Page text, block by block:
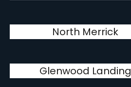
North Merrick
Glenwood Landing